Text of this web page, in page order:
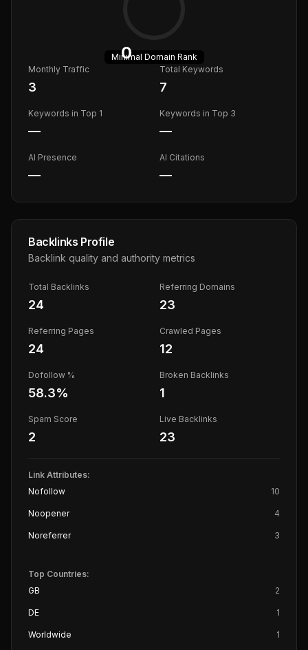
0
Minimal Domain Rank
Monthly Traffic
3
Total Keywords
7
Keywords in Top 1
—
Keywords in Top 3
—
AI Presence
—
AI Citations
—
Backlinks Profile
Backlink quality and authority metrics
Total Backlinks
24
Referring Domains
23
Referring Pages
24
Crawled Pages
12
Dofollow %
58.3%
Broken Backlinks
1
Spam Score
2
Live Backlinks
23
Link Attributes:
Nofollow
10
Noopener 4
Noreferrer 3
Top Countries:
GB
2
DE 1
Worldwide 1